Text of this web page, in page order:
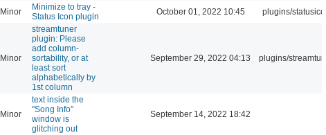
Minor
Minimize to tray -
Status Icon plugin
October 01, 2022 10:45 plugins/statusicon
Minor
streamtuner
plugin: Please
add column-
sortability, or at
least sort
alphabetically by
1st column
September 29, 2022 04:13 plugins/
Minor
text inside the
"Song Info"
window is
glitching out
September 14, 2022 18:42